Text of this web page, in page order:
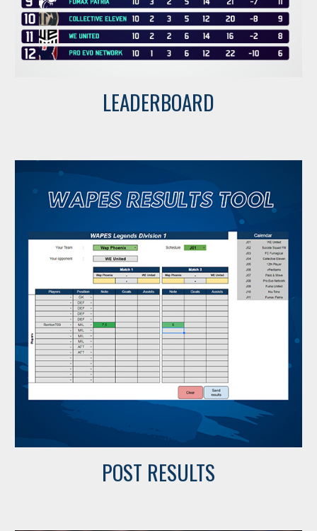
LEADERBOARD
POST RESULTS